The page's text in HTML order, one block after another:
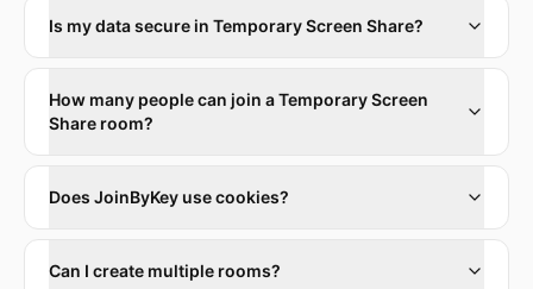
Is my data secure in Temporary Screen Share?
How many people can join a Temporary Screen
Share room?
Does JoinByKey use cookies?
Can I create multiple rooms?